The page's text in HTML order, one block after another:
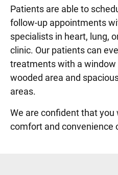
Patients are able to
follow-up appointments
specialists in heart, lung,
clinic. Our patients can
treatments with a window
wooded area and
areas.
We are confident that you
comfort and convenience